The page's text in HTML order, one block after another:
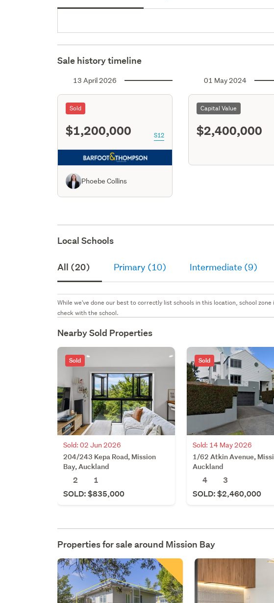
Sale history timeline
13 April 2026
Sold
$1,200,000 S12
Phoebe Collins
01 May 2024
Capital Value
$2,400,000
Local Schools
All (20) Primary (10) Intermediate (9)
While we've done our best to correctly list schools in this location, school
check with the school.
Nearby Sold Properties
Sold
Sold: 02 Jun 2026
204/243 Kepa Road, Mission
Bay, Auckland
2
1
SOLD: $835,000
Sold
Sold: 14 May 2026
1/62 Atkin Avenue,
Auckland
4
3
SOLD: $2,460,000
Properties for sale around Mission Bay